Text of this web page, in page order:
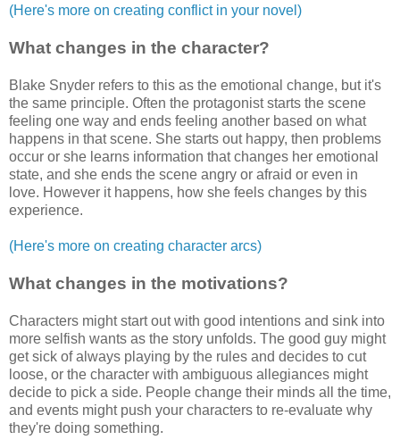
(Here's more on creating conflict in your novel)
What changes in the character?
Blake Snyder refers to this as the emotional change, but it's
the same principle. Often the protagonist starts the scene
feeling one way and ends feeling another based on what
happens in that scene. She starts out happy, then problems
occur or she learns information that changes her emotional
state, and she ends the scene angry or afraid or even in
love. However it happens, how she feels changes by this
experience.
(Here's more on creating character arcs)
What changes in the motivations?
Characters might start out with good intentions and sink into
more selfish wants as the story unfolds. The good guy might
get sick of always playing by the rules and decides to cut
loose, or the character with ambiguous allegiances might
decide to pick a side. People change their minds all the time,
and events might push your characters to re-evaluate why
they're doing something.